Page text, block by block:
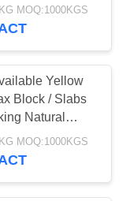
MOQ:1000KGS
Yellow
Block / Slabs
Natural
MOQ:1000KGS